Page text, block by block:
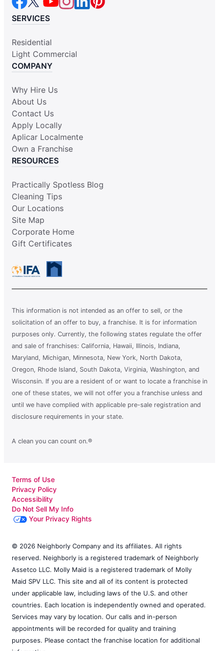
SERVICES
Residential
Light Commercial
COMPANY
Why Hire Us
About Us
Contact Us
Apply Locally
Aplicar Localmente
Own a Franchise
RESOURCES
Practically Spotless Blog
Cleaning Tips
Our Locations
Site Map
Corporate Home
Gift Certificates
This information is not intended as an offer to sell, or the
solicitation of an offer to buy, a franchise. It is for information
purposes only. Currently, the following states regulate the offer
and sale of franchises: California, Hawaii, Illinois, Indiana,
Maryland, Michigan, Minnesota, New York, North Dakota,
Oregon, Rhode Island, South Dakota, Virginia, Washington, and
Wisconsin. If you are a resident of or want to locate a franchise in
one of these states, we will not offer you a franchise unless and
until we have complied with applicable pre-sale registration and
disclosure requirements in your state.
A clean you can count on.®
Terms of Use
Privacy Policy
Accessibility
Do Not Sell My Info
Your Privacy Rights
© 2026 Neighborly Company and its affiliates. All rights
reserved. Neighborly is a registered trademark of Neighborly
Assetco LLC. Molly Maid is a registered trademark of Molly
Maid SPV LLC. This site and all of its content is protected
under applicable law, including laws of the U.S. and other
countries. Each location is independently owned and operated.
Services may vary by location. Our calls and in-person
appointments will be recorded for quality and training
purposes. Please contact the franchise location for additional